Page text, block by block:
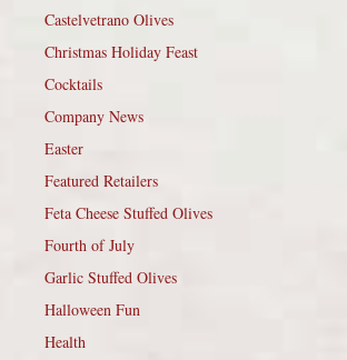
Castelvetrano Olives
Christmas Holiday Feast
Cocktails
Company News
Easter
Featured Retailers
Feta Cheese Stuffed Olives
Fourth of July
Garlic Stuffed Olives
Halloween Fun
Health